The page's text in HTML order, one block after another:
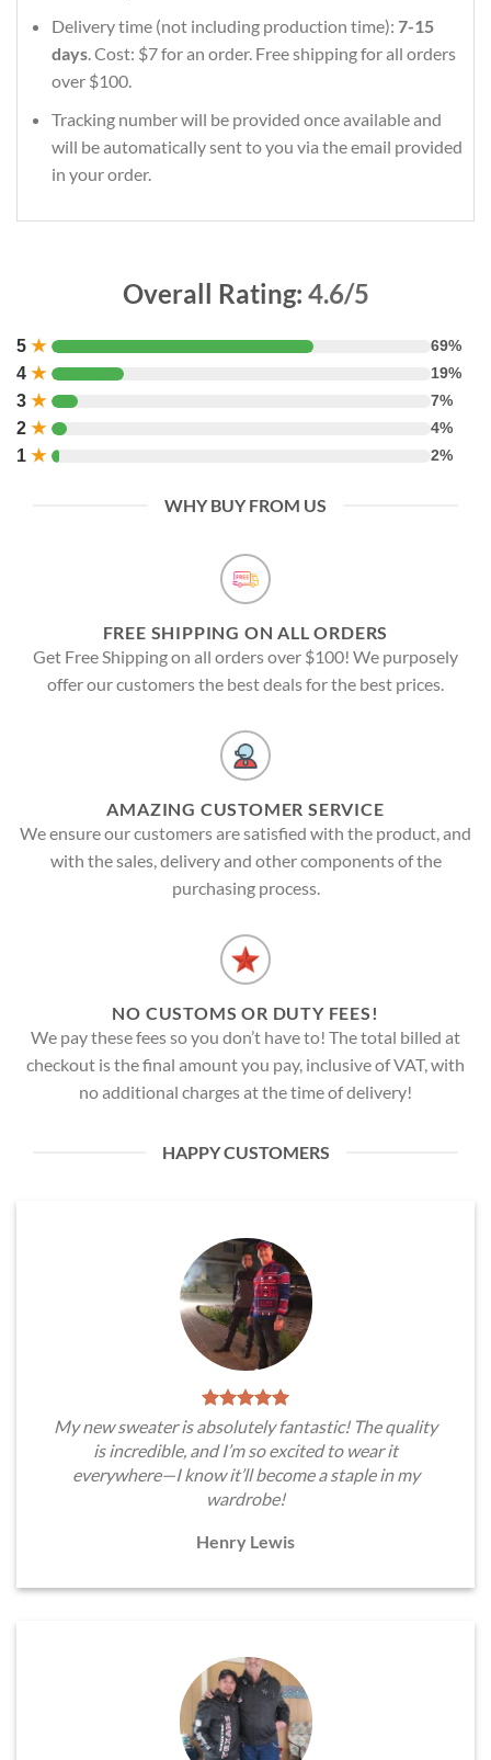
Delivery time (not including production time): 7-15
days. Cost: $7 for an order. Free shipping for all orders
over $100.
Tracking number will be provided once available and
will be automatically sent to you via the email provided
in your order.
Overall Rating: 4.6/5
5 ★ 69%
4 ★ 19%
3 ★ 7%
2 ★ 4%
1 ★ 2%
WHY BUY FROM US
FREE SHIPPING ON ALL ORDERS
Get Free Shipping on all orders over $100! We purposely
offer our customers the best deals for the best prices.
AMAZING CUSTOMER SERVICE
We ensure our customers are satisfied with the product, and
with the sales, delivery and other components of the
purchasing process.
NO CUSTOMS OR DUTY FEES!
We pay these fees so you don’t have to! The total billed at
checkout is the final amount you pay, inclusive of VAT, with
no additional charges at the time of delivery!
HAPPY CUSTOMERS
My new sweater is absolutely fantastic! The quality
is incredible, and I’m so excited to wear it
everywhere—I know it’ll become a staple in my
wardrobe!
Henry Lewis